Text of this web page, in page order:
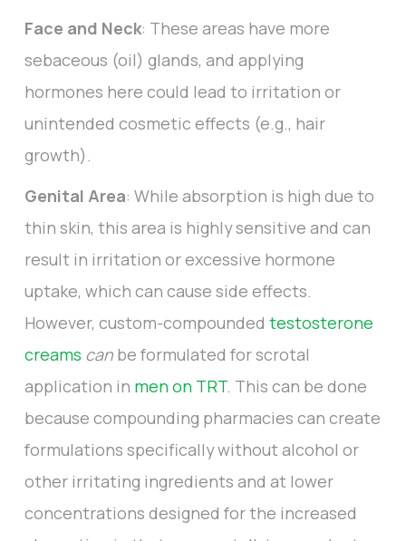
Face and Neck: These areas have more
sebaceous (oil) glands, and applying
hormones here could lead to irritation or
unintended cosmetic effects (e.g., hair
growth).
Genital Area: While absorption is high due to
thin skin, this area is highly sensitive and can
result in irritation or excessive hormone
uptake, which can cause side effects.
However, custom-compounded testosterone
creams canbe formulated for scrotal
application in men on TRT. This can be done
because compounding pharmacies can create
formulations specifically without alcohol or
other irritating ingredients and at lower
concentrations designed for the increased